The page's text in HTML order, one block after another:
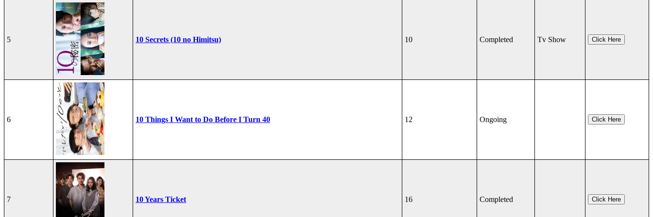
5 10 Secrets (10 no Himitsu) 10 Completed Tv Show Click Here
6 10 Things I Want to Do Before I Turn 40 12 Ongoing Click Here
7 10 Years Ticket 16 Completed Click Here